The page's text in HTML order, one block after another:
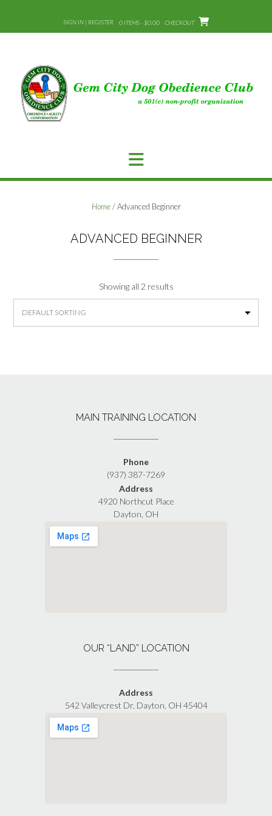
content
SIGN IN | REGISTER 0 ITEMS - $0.00 CHECKOUT
Home/ Advanced Beginner
ADVANCED BEGINNER
Showing all 2 results
MAIN TRAINING LOCATION
Phone
(937) 387-7269
Address
4920 Northcut Place
Dayton, OH
OUR “LAND” LOCATION
Address
542 Valleycrest Dr, Dayton, OH 45404